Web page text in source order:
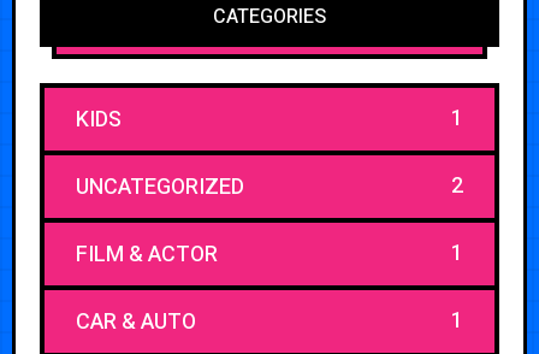
CATEGORIES
KIDS 1
UNCATEGORIZED 2
FILM & ACTOR 1
CAR & AUTO 1